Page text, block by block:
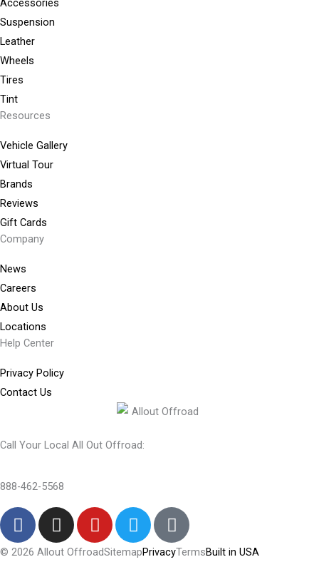
Accessories
Suspension
Leather
Wheels
Tires
Tint
Resources
Vehicle Gallery
Virtual Tour
Brands
Reviews
Gift Cards
Company
News
Careers
About Us
Locations
Help Center
Privacy Policy
Contact Us
Call Your Local All Out Offroad:
888-462-5568
F
a
c
I
n
s
Y
o
u
T
w
i
T
i
k
© 2026 Allout OffroadSitemapPrivacyTermsBuilt in USA